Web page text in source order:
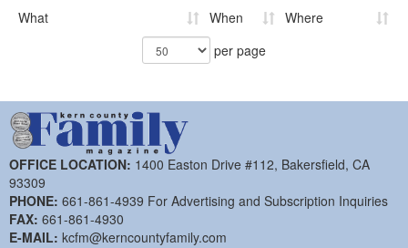
What When
Where
per page
OFFICE LOCATION: 1400 Easton Drive #112, Bakersfield, CA
93309
PHONE: 661-861-4939 For Advertising and Subscription Inquiries
FAX: 661-861-4930
E-MAIL: kcfm@kerncountyfamily.com